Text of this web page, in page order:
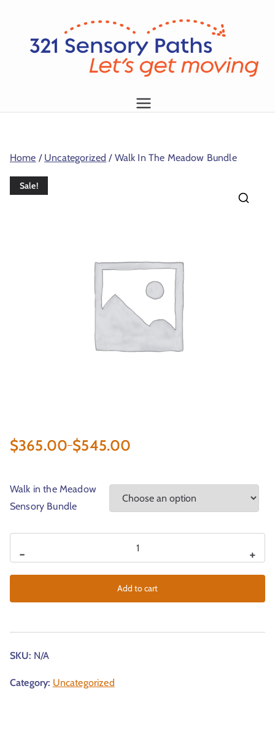
Home / Uncategorized / Walk In The Meadow Bundle
Sale!
$365.00–$545.00
Walk in the Meadow
Sensory Bundle
- +
Add to cart
SKU: N/A
Category: Uncategorized